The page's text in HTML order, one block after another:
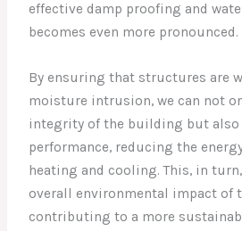
effective damp proofing and
becomes even more pronounced.
By ensuring that structures are
moisture intrusion, we can not
integrity of the building but also
performance, reducing the
heating and cooling. This, in
overall environmental impact of
contributing to a more